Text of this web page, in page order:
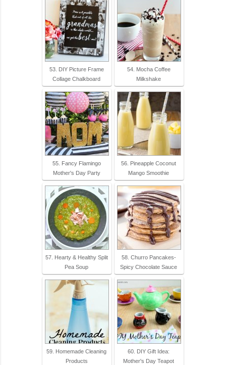
53. DIY Picture Frame
Collage Chalkboard
54. Mocha Coffee
Milkshake
55. Fancy Flamingo
Mother's Day Party
56. Pineapple Coconut
Mango Smoothie
57. Hearty & Healthy Split
Pea Soup
58. Churro Pancakes-
Spicy Chocolate Sauce
59. Homemade Cleaning
Products
60. DIY Gift Idea:
Mother's Day Teapot